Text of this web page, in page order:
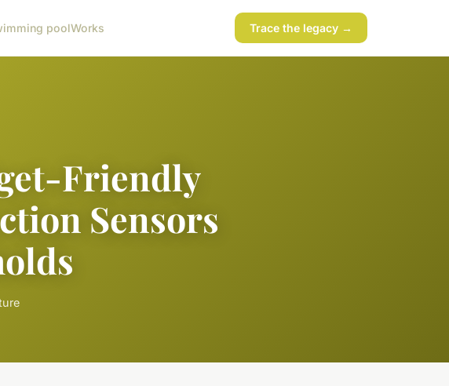
poolWorks Trace the legacy →
Friendly
Sensors